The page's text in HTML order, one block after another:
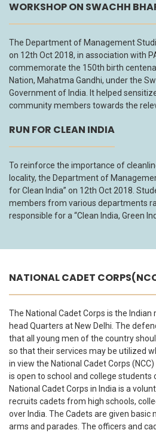
WORKSHOP ON SWACHH
The Department of Management
on 12th Oct 2018, in association with
commemorate the 150th birth
Nation, Mahatma Gandhi, under the
Government of India. It helped
community members towards the
RUN FOR CLEAN INDIA
To reinforce the importance of
locality, the Department of
for Clean India” on 12th Oct 2018.
members from various departments
responsible for a “Clean India, Green
NATIONAL CADET
The National Cadet Corps is the
head Quarters at New Delhi. The
that all young men of the country
so that their services may be utilized
in view the National Cadet Corps
is open to school and college students
National Cadet Corps in India is a
recruits cadets from high schools,
over India. The Cadets are given basic
arms and parades. The officers and